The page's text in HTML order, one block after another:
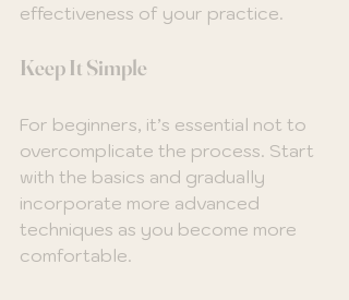
effectiveness of your practice.
Keep It Simple
For beginners, it’s essential not to
overcomplicate the process. Start
with the basics and gradually
incorporate more advanced
techniques as you become more
comfortable.